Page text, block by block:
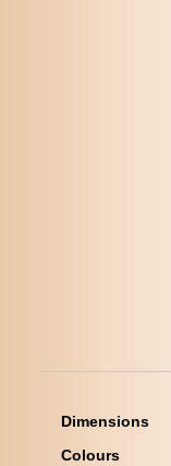
Dimensions
Colours